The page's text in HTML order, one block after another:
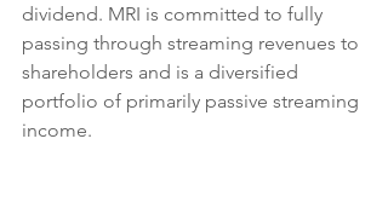
dividend. MRI is committed to fully
passing through streaming revenues to
shareholders and is a diversified
portfolio of primarily passive streaming
income.